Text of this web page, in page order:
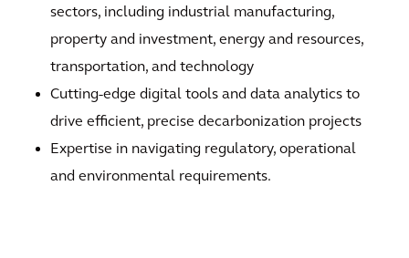
sectors, including industrial manufacturing,
property and investment, energy and resources,
transportation, and technology
Cutting-edge digital tools and data analytics to
drive efficient, precise decarbonization projects
Expertise in navigating regulatory, operational
and environmental requirements.